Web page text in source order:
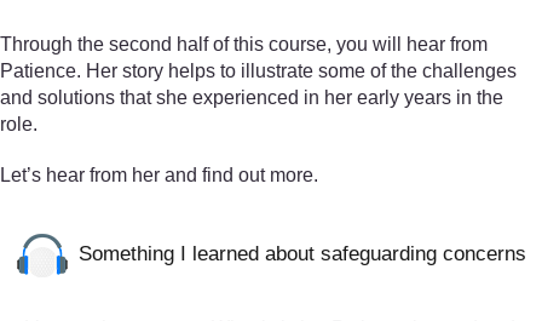
Through the second half of this course, you will hear from
Patience. Her story helps to illustrate some of the challenges
and solutions that she experienced in her early years in the
role.
Let’s hear from her and find out more.
Something I learned about safeguarding concerns